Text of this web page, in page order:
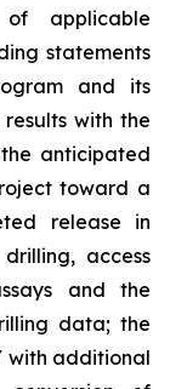
applicable
statements
and its
with the
anticipated
toward a
release in
access
and the
data; the
with additional